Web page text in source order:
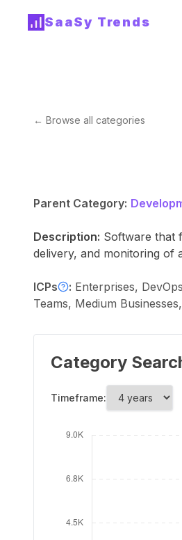
SaaSy Trends
← Browse all categories
Parent Category:
Description: Software that
delivery, and monitoring of
ICPs : Enterprises,
Teams, Medium
Category
Timeframe: